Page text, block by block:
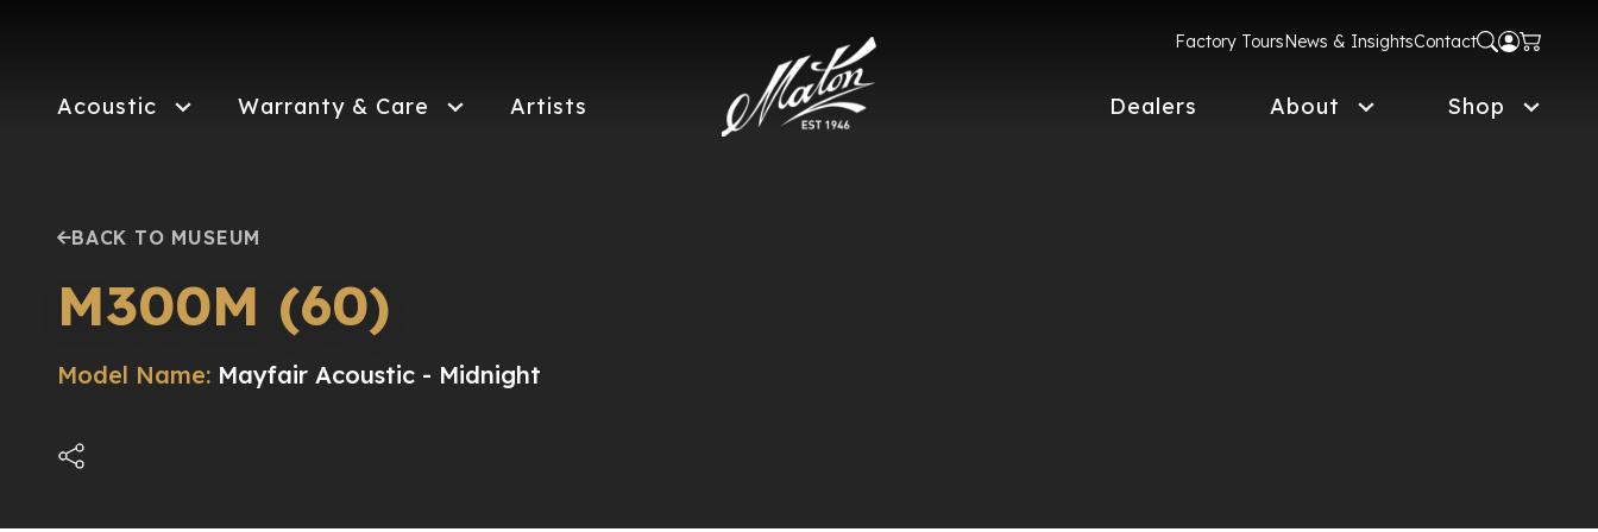
Factory ToursNews & InsightsContact
Acoustic Warranty & Care Artists Dealers About Shop
BACK TO MUSEUM
M300M (60)
Model Name: Mayfair Acoustic - Midnight